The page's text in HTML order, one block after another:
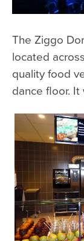
The Ziggo
located
quality food
dance floor.